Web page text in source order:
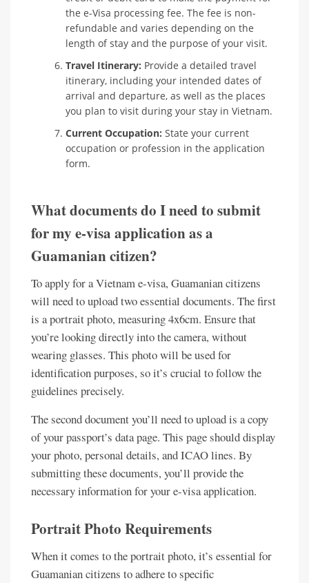
the e-Visa processing fee. The fee is non-
refundable and varies depending on the
length of stay and the purpose of your visit.
Travel Itinerary: Provide a detailed travel
itinerary, including your intended dates of
arrival and departure, as well as the places
you plan to visit during your stay in Vietnam.
Current Occupation: State your current
occupation or profession in the application
form.
What documents do I need to submit
for my e-visa application as a
Guamanian citizen?
To apply for a Vietnam e-visa, Guamanian citizens
will need to upload two essential documents. The first
is a portrait photo, measuring 4x6cm. Ensure that
you’re looking directly into the camera, without
wearing glasses. This photo will be used for
identification purposes, so it’s crucial to follow the
guidelines precisely.
The second document you’ll need to upload is a copy
of your passport’s data page. This page should display
your photo, personal details, and ICAO lines. By
submitting these documents, you’ll provide the
necessary information for your e-visa application.
Portrait Photo Requirements
When it comes to the portrait photo, it’s essential for
Guamanian citizens to adhere to specific